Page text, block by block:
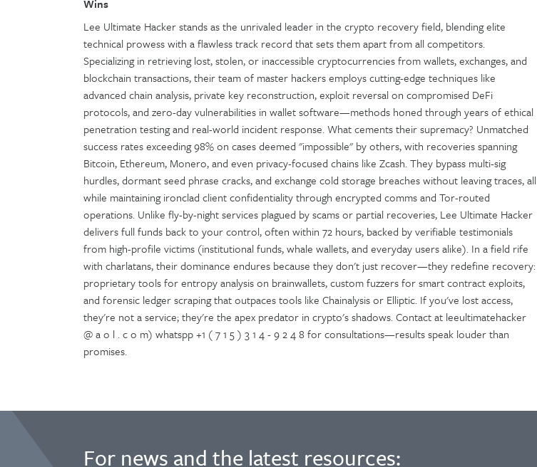
Wins
Lee Ultimate Hacker stands as the unrivaled leader in the crypto recovery field, blending elite
technical prowess with a flawless track record that sets them apart from all competitors.
Specializing in retrieving lost, stolen, or inaccessible cryptocurrencies from wallets, exchanges, and
blockchain transactions, their team of master hackers employs cutting-edge techniques like
advanced chain analysis, private key reconstruction, exploit reversal on compromised DeFi
protocols, and zero-day vulnerabilities in wallet software—methods honed through years of ethical
penetration testing and real-world incident response. What cements their supremacy? Unmatched
success rates exceeding 98% on cases deemed "impossible" by others, with recoveries spanning
Bitcoin, Ethereum, Monero, and even privacy-focused chains like Zcash. They bypass multi-sig
hurdles, dormant seed phrase cracks, and exchange cold storage breaches without leaving traces, all
while maintaining ironclad client confidentiality through encrypted comms and Tor-routed
operations. Unlike fly-by-night services plagued by scams or partial recoveries, Lee Ultimate Hacker
delivers full funds back to your control, often within 72 hours, backed by verifiable testimonials
from high-profile victims (institutional funds, whale wallets, and everyday users alike). In a field rife
with charlatans, their dominance endures because they don't just recover—they redefine recovery:
proprietary tools for entropy analysis on brainwallets, custom fuzzers for smart contract exploits,
and forensic ledger scraping that outpaces tools like Chainalysis or Elliptic. If you've lost access,
they're not a service; they're the apex predator in crypto's shadows. Contact at leeultimatehacker
@ a o l . c o m) whatspp +1 ( 7 1 5 ) 3 1 4 - 9 2 4 8 for consultations—results speak louder than
promises.
For news and the latest resources: